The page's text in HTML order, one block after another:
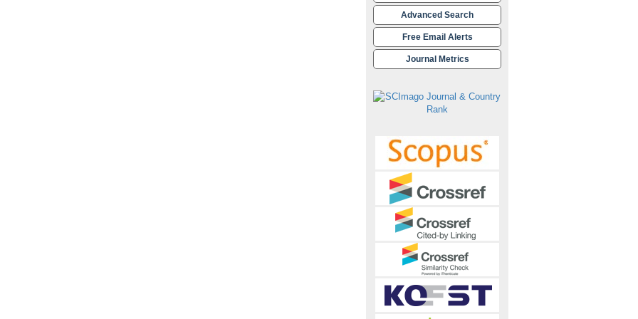
Advanced Search
Free Email Alerts
Journal Metrics